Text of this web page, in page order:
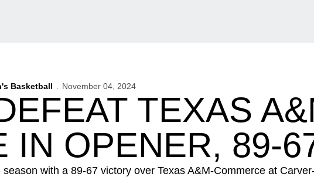
Basketball November 04, 2024
TEXAS
IN OPENER, 89-
with a 89-67 victory over Texas A&M-Commerce at